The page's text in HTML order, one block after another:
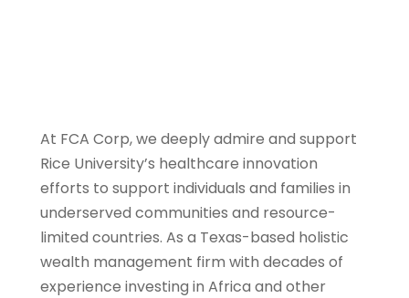
At FCA Corp, we deeply admire and support
Rice University’s healthcare innovation
efforts to support individuals and families in
underserved communities and resource-
limited countries. As a Texas-based holistic
wealth management firm with decades of
experience investing in Africa and other